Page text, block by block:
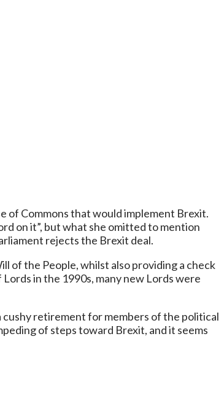
of Commons that would implement Brexit.
on it”, but what she omitted to mention
rejects the Brexit deal.
of the People, whilst also providing a check
in the 1990s, many new Lords were
cushy retirement for members of the political
of steps toward Brexit, and it seems